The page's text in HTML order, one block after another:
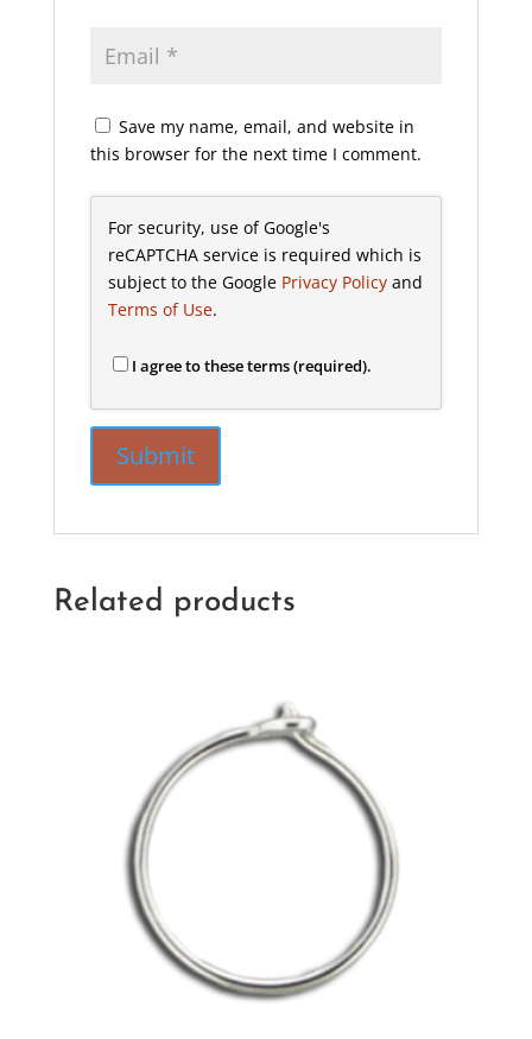
Save my name, email, and website in
this browser for the next time I comment.
For security, use of Google's
reCAPTCHA service is required which is
subject to the Google Privacy Policyand
Terms of Use.
I agree to these terms (required).
Related products